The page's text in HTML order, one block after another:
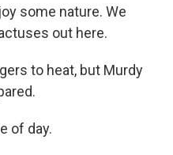
some nature. We
out here.
to heat, but Murdy
of day.